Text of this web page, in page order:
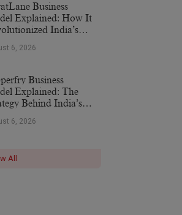
Business
Explained: How It
India’s
6, 2026
Business
Explained: The
Behind India’s
6, 2026
All